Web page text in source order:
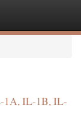
1A, IL-1B, IL-